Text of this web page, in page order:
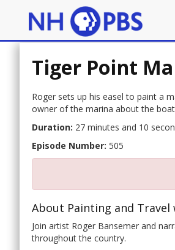
Tiger Point
Roger sets up his easel to paint a
owner of the marina about the
Duration: 27 minutes and 10
Episode Number: 505
About Painting and Travel
Join artist Roger Bansemer and
throughout the country.